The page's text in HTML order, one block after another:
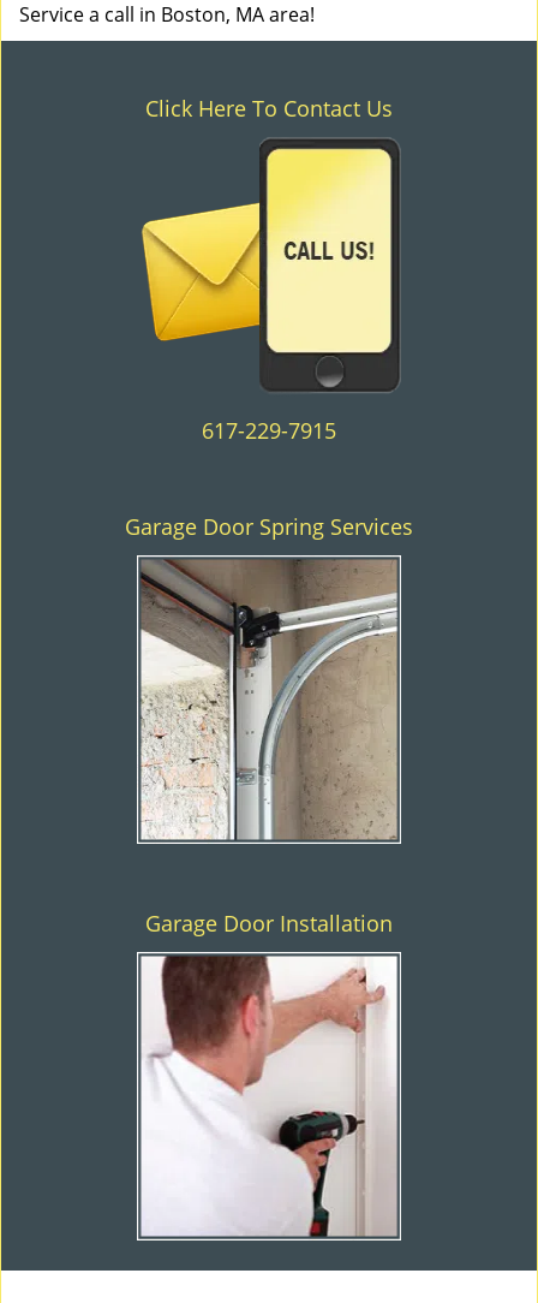
Service a call in Boston, MA area!
Click Here To Contact Us
617-229-7915
Garage Door Spring Services
Garage Door Installation